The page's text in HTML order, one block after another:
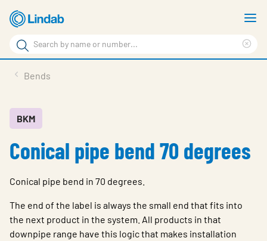
Skip
to
main
content
Search
Search
Sustainability
About Us
Choose languge
Ireland
Bends
BKM
Conical pipe bend 70 degrees
Conical pipe bend in 70 degrees.
The end of the label is always the small end that fits into
the next product in the system. All products in that
downpipe range have this logic that makes installation